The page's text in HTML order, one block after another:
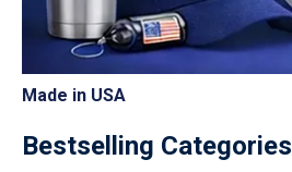
Made in USA
Bestselling Categories